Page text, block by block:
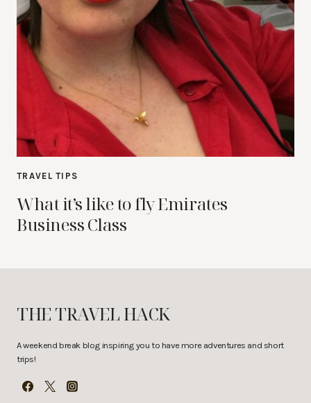
TRAVEL TIPS
What it’s like to fly Emirates
Business Class
THE TRAVEL HACK
A weekend break blog inspiring you to have more adventures and short
trips!